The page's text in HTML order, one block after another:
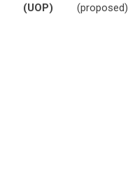
(UOP)
(proposed)